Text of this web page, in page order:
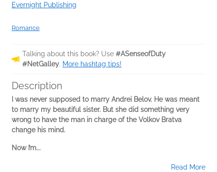
Evernight Publishing
Romance
Talking about this book? Use #ASenseofDuty
#NetGalley. More hashtag tips!
Description
I was never supposed to marry Andrei Belov. He was meant
to marry my beautiful sister. But she did something very
wrong to have the man in charge of the Volkov Bratva
change his mind.
Now I’m...
Read More